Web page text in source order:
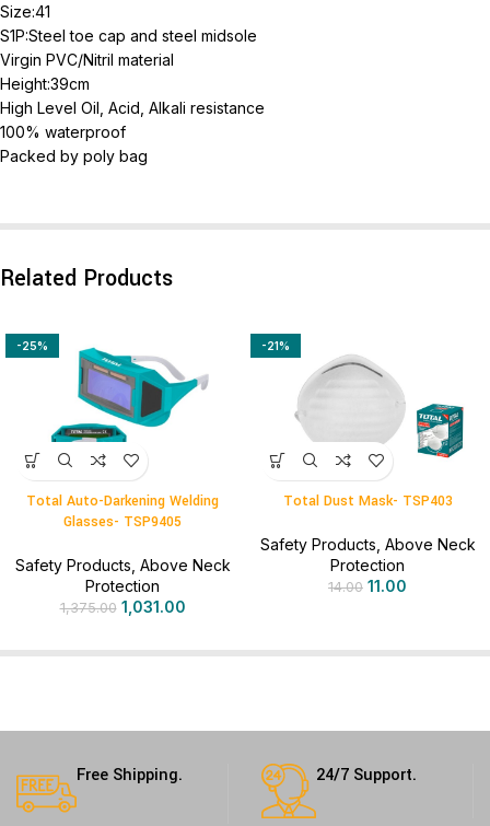
Size:41
S1P:Steel toe cap and steel midsole
Virgin PVC/Nitril material
Height:39cm
High Level Oil, Acid, Alkali resistance
100% waterproof
Packed by poly bag
Related Products
-25%
Total Auto-Darkening Welding
Glasses- TSP9405
Safety Products Above Neck
Protection
1,375.00 1,031.00
-21%
Total Dust Mask- TSP403
Safety Products Above Neck
Protection
14.00 11.00
Free Shipping. 24/7 Support.